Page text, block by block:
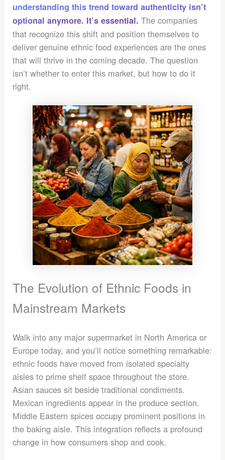
understanding this trend toward authenticity isn’t
optional anymore. It’s essential. The companies
that recognize this shift and position themselves to
deliver genuine ethnic food experiences are the ones
that will thrive in the coming decade. The question
isn’t whether to enter this market, but how to do it
right.
The Evolution of Ethnic Foods in
Mainstream Markets
Walk into any major supermarket in North America or
Europe today, and you’ll notice something remarkable:
ethnic foods have moved from isolated specialty
aisles to prime shelf space throughout the store.
Asian sauces sit beside traditional condiments.
Mexican ingredients appear in the produce section.
Middle Eastern spices occupy prominent positions in
the baking aisle. This integration reflects a profound
change in how consumers shop and cook.